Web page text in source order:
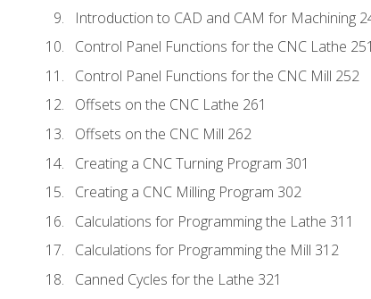
Introduction to CAD and CAM for Machining
Control Panel Functions for the CNC Lathe 251
Control Panel Functions for the CNC Mill 252
Offsets on the CNC Lathe 261
Offsets on the CNC Mill 262
Creating a CNC Turning Program 301
Creating a CNC Milling Program 302
Calculations for Programming the Lathe 311
Calculations for Programming the Mill 312
Canned Cycles for the Lathe 321